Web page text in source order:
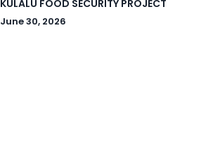
KULALU FOOD SECURITY PROJECT
June 30, 2026